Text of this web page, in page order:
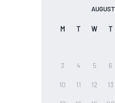
M T W T
3 4 5 6
10 11 12 13